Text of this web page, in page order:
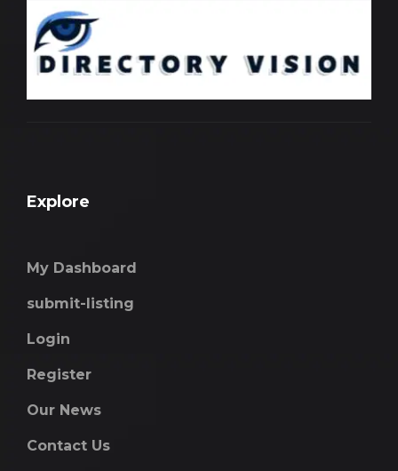
Explore
My Dashboard
submit-listing
Login
Register
Our News
Contact Us